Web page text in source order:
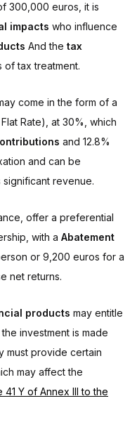
300,000 euros, it is
impacts who influence
And the tax
of tax treatment.
come in the form of a
Rate), at 30%, which
and 12.8%
and can be
revenue.
offer a preferential
with a Abatement
or 9,200 euros for a
net returns.
products may entitle
investment is made
must provide certain
may affect the
41 Y of Annex III to the